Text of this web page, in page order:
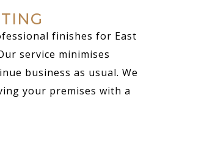
finishes for East
service minimises
business as usual. We
your premises with a